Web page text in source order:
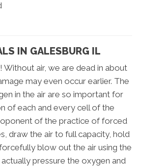
IN GALESBURG IL
Without air, we are dead in about
may even occur earlier. The
in the air are so important for
of each and every cell of the
of the practice of forced
draw the air to full capacity, hold
blow out the air using the
pressure the oxygen and